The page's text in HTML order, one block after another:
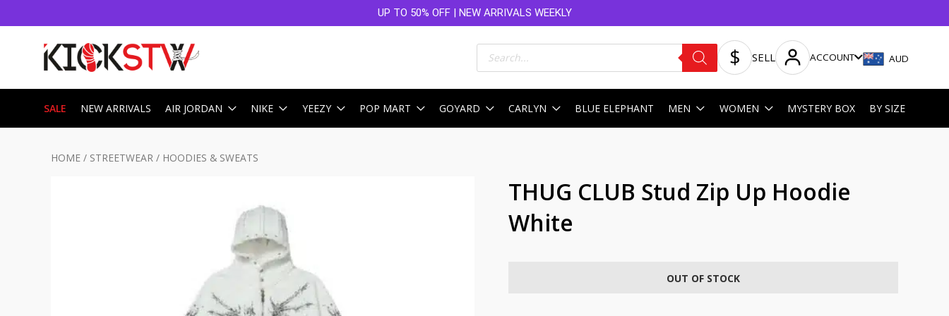
UP TO 50% OFF | NEW ARRIVALS WEEKLY
Products
search SELL ACCOUNT AUD
SALE NEW ARRIVALS AIR JORDAN NIKE YEEZY POP MART GOYARD CARLYN BLUE ELEPHANT MEN WOMEN MYSTERY BOX BY SIZE
HOME / STREETWEAR / HOODIES & SWEATS
THUG CLUB Stud Zip Up Hoodie
White
OUT OF STOCK